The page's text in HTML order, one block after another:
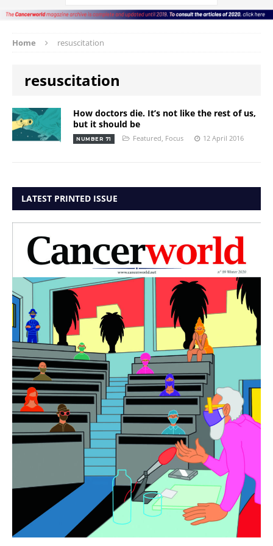
Home resuscitation
resuscitation
How doctors die. It’s not like the rest of us,
but it should be
NUMBER 71 Featured Focus 12 April 2016
LATEST PRINTED ISSUE